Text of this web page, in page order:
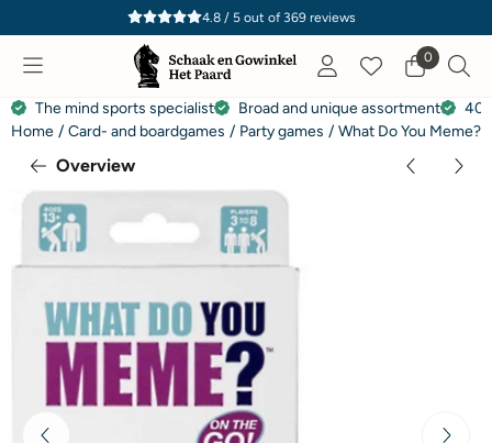
Cookie preferences are currently closed.
4.8 / 5out of 369reviews
0
The mind sports specialist Broad and unique assortment
40
Home / Card- and boardgames / Party games / What Do You Meme?
Overview